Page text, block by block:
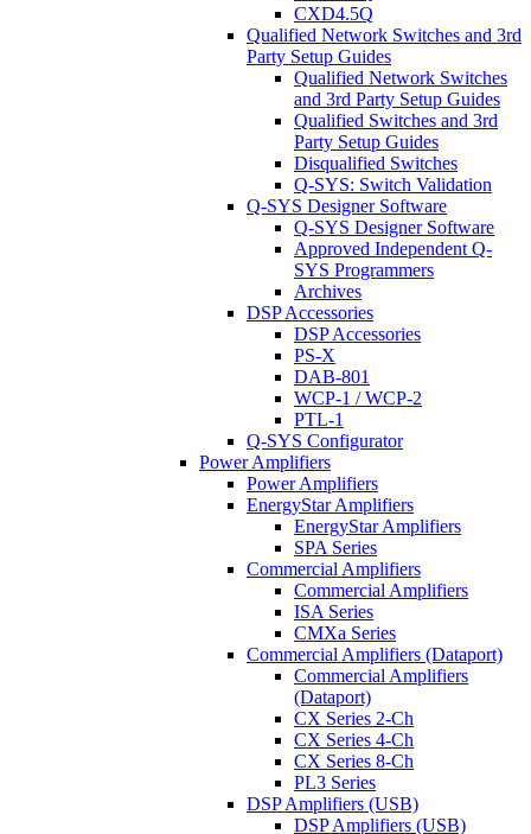
CXD4.5Q
Qualified Network Switches and 3rd
Party Setup Guides
Qualified Network Switches
and 3rd Party Setup Guides
Qualified Switches and 3rd
Party Setup Guides
Disqualified Switches
Q-SYS: Switch Validation
Q-SYS Designer Software
Q-SYS Designer Software
Approved Independent Q-
SYS Programmers
Archives
DSP Accessories
DSP Accessories
PS-X
DAB-801
WCP-1 / WCP-2
PTL-1
Q-SYS Configurator
Power Amplifiers
Power Amplifiers
EnergyStar Amplifiers
EnergyStar Amplifiers
SPA Series
Commercial Amplifiers
Commercial Amplifiers
ISA Series
CMXa Series
Commercial Amplifiers (Dataport)
Commercial Amplifiers
(Dataport)
CX Series 2-Ch
CX Series 4-Ch
CX Series 8-Ch
PL3 Series
DSP Amplifiers (USB)
DSP Amplifiers (USB)